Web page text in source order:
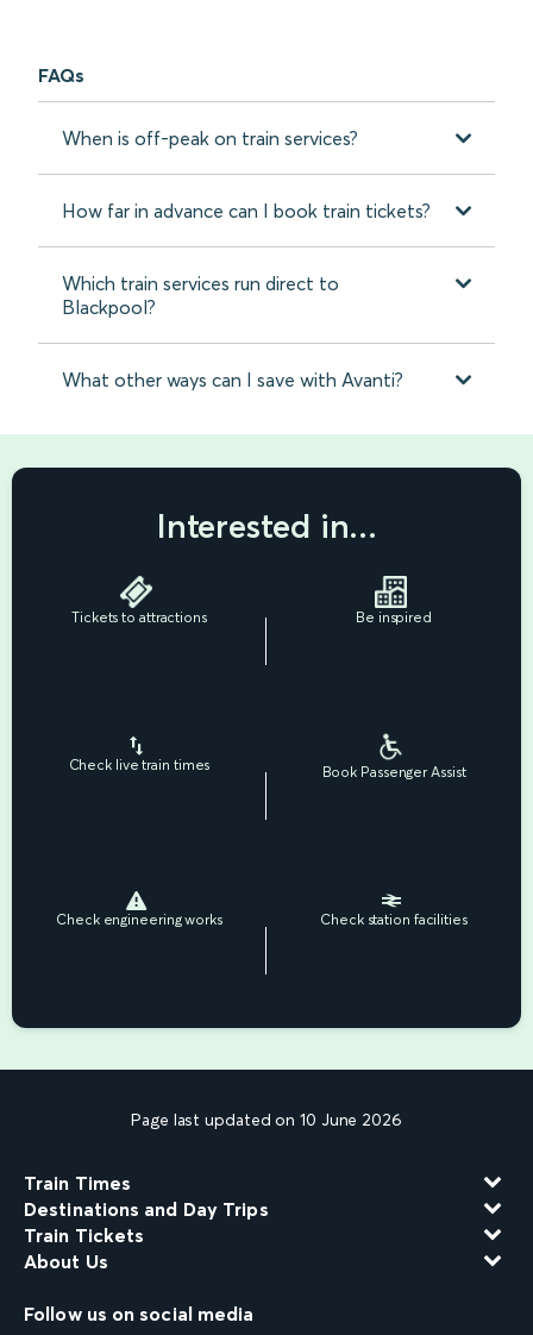
FAQs
When is off-peak on train services?
How far in advance can I book train tickets?
Which train services run direct to
Blackpool?
What other ways can I save with Avanti?
Interested in...
Tickets to attractions Be inspired
Check live train times Book Passenger Assist
Check engineering works Check station facilities
Page last updated on 10 June 2026
Train Times
Destinations and Day Trips
Train Tickets
About Us
Follow us on social media